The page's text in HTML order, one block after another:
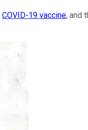
COVID-19 vaccine, and